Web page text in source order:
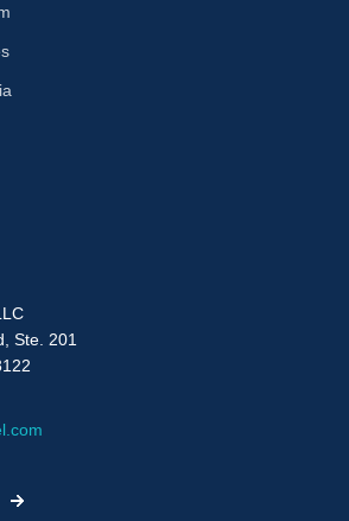
Ste. 201